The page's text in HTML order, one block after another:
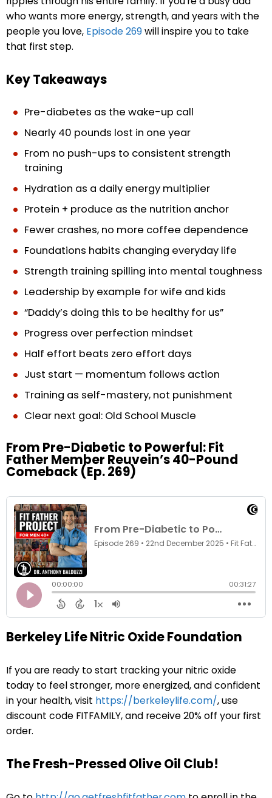
who wants more energy, strength, and years with the
people you love, Episode 269will inspire you to take
that first step.
Key Takeaways
Pre-diabetes as the wake-up call
Nearly 40 pounds lost in one year
From no push-ups to consistent strength
training
Hydration as a daily energy multiplier
Protein + produce as the nutrition anchor
Fewer crashes, no more coffee dependence
Foundations habits changing everyday life
Strength training spilling into mental toughness
Leadership by example for wife and kids
“Daddy’s doing this to be healthy for us”
Progress over perfection mindset
Half effort beats zero effort days
Just start — momentum follows action
Training as self-mastery, not punishment
Clear next goal: Old School Muscle
From Pre-Diabetic to Powerful: Fit
Father Member Reuvein’s 40-Pound
Comeback (Ep. 269)
Berkeley Life Nitric Oxide Foundation
If you are ready to start tracking your nitric oxide
today to feel stronger, more energized, and confident
in your health, visit https://berkeleylife.com/, use
discount code FITFAMILY, and receive 20% off your first
order.
The Fresh-Pressed Olive Oil Club!